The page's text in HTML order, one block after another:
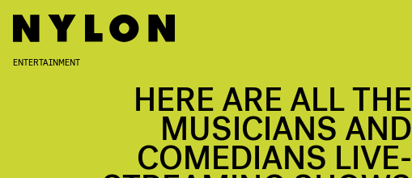
ENTERTAINMENT
HERE ARE ALL THE
MUSICIANS AND
COMEDIANS LIVE-